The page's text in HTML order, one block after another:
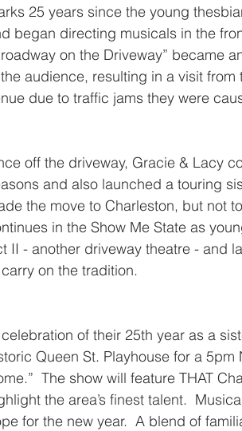
25 years since the young
began directing musicals in the
on the Driveway” became
audience, resulting in a visit
due to traffic jams they were
off the driveway, Gracie & Lacy
and also launched a touring
the move to Charleston, but not
in the Show Me State as
II - another driveway theatre - and
on the tradition.
of their 25th year as a
Queen St. Playhouse for a 5pm
The show will feature THAT
the area’s finest talent.
for the new year.  A blend of